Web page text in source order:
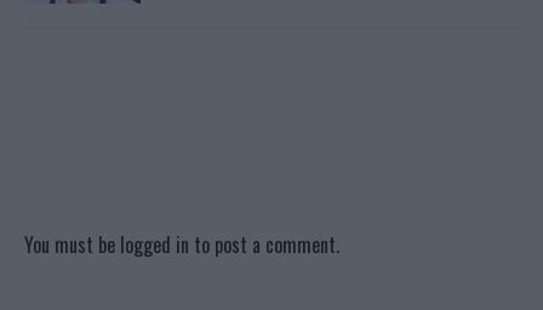
You must be logged in to post a comment.